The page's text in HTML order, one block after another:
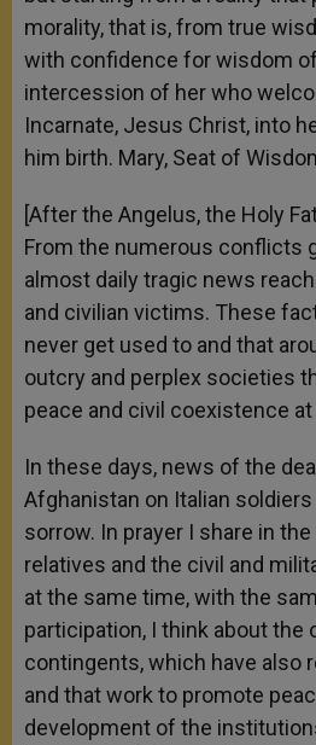
morality, that is, from true
with confidence for wisdom
intercession of her who
Incarnate, Jesus Christ, into
him birth. Mary, Seat of
[After the Angelus, the Holy
From the numerous conflicts
almost daily tragic news
and civilian victims. These
never get used to and that
outcry and perplex societies
peace and civil coexistence at
In these days, news of the
Afghanistan on Italian
sorrow. In prayer I share in
relatives and the civil and
at the same time, with the
participation, I think about the
contingents, which have also
and that work to promote
development of the